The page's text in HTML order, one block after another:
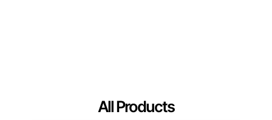
All Products